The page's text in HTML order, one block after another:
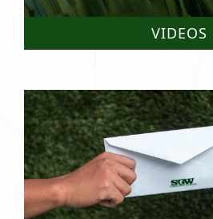
VIDEOS